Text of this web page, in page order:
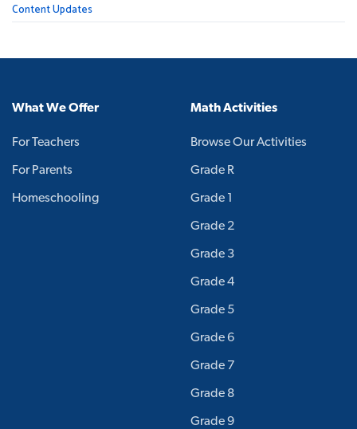
Content Updates
What We Offer
For Teachers
For Parents
Homeschooling
Math Activities
Browse Our Activities
Grade R
Grade 1
Grade 2
Grade 3
Grade 4
Grade 5
Grade 6
Grade 7
Grade 8
Grade 9